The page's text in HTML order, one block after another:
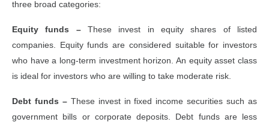
three broad categories:
Equity funds –These invest in equity shares of listed
companies. Equity funds are considered suitable for investors
who have a long-term investment horizon. An equity asset class
is ideal for investors who are willing to take moderate risk.
Debt funds –These invest in fixed income securities such as
government bills or corporate deposits. Debt funds are less